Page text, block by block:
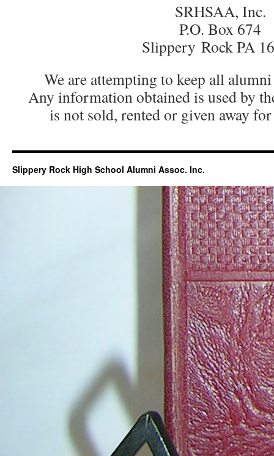
SRHSAA, Inc.
P.O. Box 674
Slippery Rock PA
We are attempting to keep all
Any information obtained is used by
is not sold, rented or given away
Slippery Rock High School Alumni Assoc. Inc.